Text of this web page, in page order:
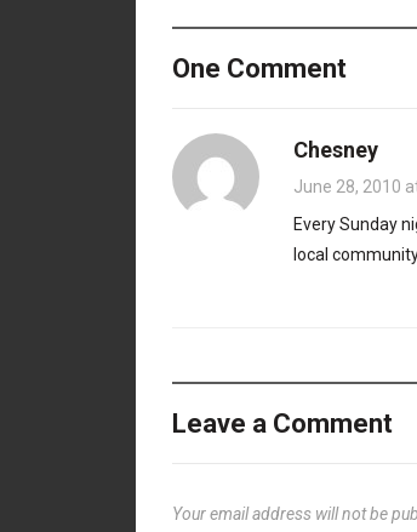
One Comment
Chesney
June 28, 2010
Every Sunday
local
Leave a Comment
Your email address will not be